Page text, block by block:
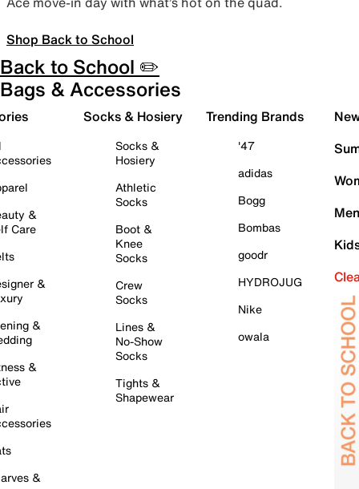
Shop Back to School
Back to School ✏️
Bags & Accessories
&
Care
&
&
&
&
Socks & Hosiery
Socks &
Hosiery
Athletic
Socks
Boot &
Knee
Socks
Crew
Socks
Lines &
No-Show
Socks
Tights &
Shapewear
Trending Brands
'47
adidas
Bogg
Bombas
goodr
HYDROJUG
Nike
owala